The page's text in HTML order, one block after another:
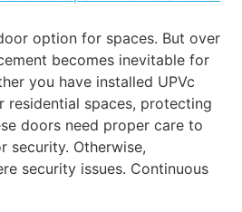
option for spaces. But over
becomes inevitable for
you have installed UPVc
residential spaces, protecting
doors need proper care to
security. Otherwise,
security issues. Continuous